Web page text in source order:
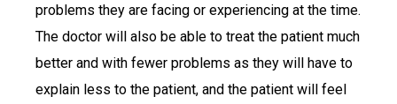
problems they are facing or experiencing at the time.
The doctor will also be able to treat the patient much
better and with fewer problems as they will have to
explain less to the patient, and the patient will feel